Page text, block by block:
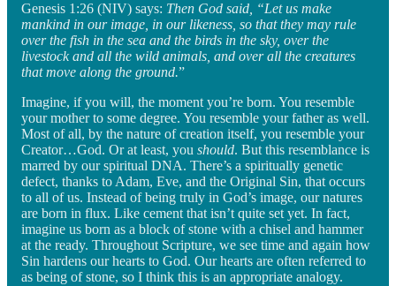
Genesis 1:26 (NIV) says: Then God said, “Let us make
mankind in our image, in our likeness, so that they may rule
over the fish in the sea and the birds in the sky, over the
livestock and all the wild animals, and over all the creatures
that move along the ground.”
Imagine, if you will, the moment you’re born. You resemble
your mother to some degree. You resemble your father as well.
Most of all, by the nature of creation itself, you resemble your
Creator…God. Or at least, you should. But this resemblance is
marred by our spiritual DNA. There’s a spiritually genetic
defect, thanks to Adam, Eve, and the Original Sin, that occurs
to all of us. Instead of being truly in God’s image, our natures
are born in flux. Like cement that isn’t quite set yet. In fact,
imagine us born as a block of stone with a chisel and hammer
at the ready. Throughout Scripture, we see time and again how
Sin hardens our hearts to God. Our hearts are often referred to
as being of stone, so I think this is an appropriate analogy.